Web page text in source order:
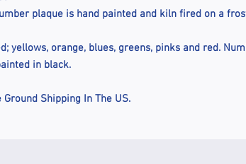
plaque is hand painted and kiln fired on a
yellows, orange, blues, greens, pinks and red.
in black.
Ground Shipping In The US.